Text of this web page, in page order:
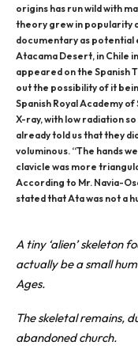
origins has run wild with
theory grew in popularity
documentary as potential
Atacama Desert, in Chile
appeared on the Spanish
out the possibility of it
Spanish Royal Academy
X-ray, with low radiation
already told us that they
voluminous. “The hands
clavicle was more
According to Mr. Navia-
stated that Ata was not a
A tiny ‘alien’ skeleton
actually be a small
Ages.
The skeletal remains,
abandoned church.